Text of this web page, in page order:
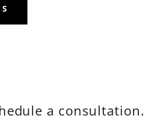
a consultation.